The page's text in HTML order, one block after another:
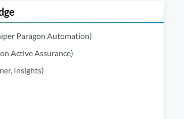
Paragon Automation)
Active Assurance)
Insights)